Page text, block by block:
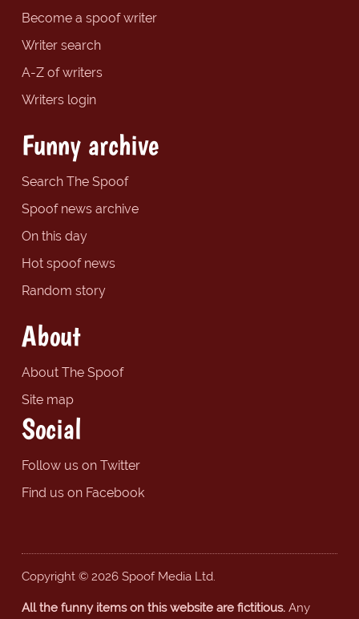
Become a spoof writer
Writer search
A-Z of writers
Writers login
Funny archive
Search The Spoof
Spoof news archive
On this day
Hot spoof news
Random story
About
About The Spoof
Site map
Social
Follow us on Twitter
Find us on Facebook
Copyright © 2026 Spoof Media Ltd.
All the funny items on this website are fictitious.Any